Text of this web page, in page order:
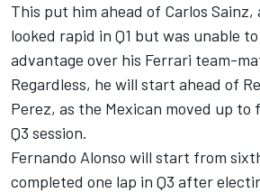
This put him ahead of Carlos Sainz,
looked rapid in Q1 but was unable
advantage over his Ferrari team-
Regardless, he will start ahead of
Perez, as the Mexican moved up
Q3 session.
Fernando Alonso will start from
completed one lap in Q3 after